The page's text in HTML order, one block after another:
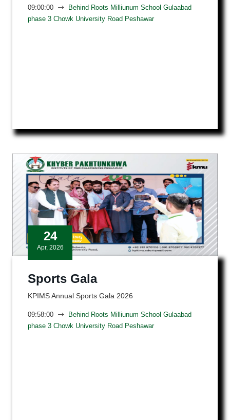
09:00:00
Behind Roots Milliunum School Gulaabad
phase 3 Chowk University Road Peshawar
24
Apr, 2026
Sports Gala
KPIMS Annual Sports Gala 2026
09:58:00
Behind Roots Milliunum School Gulaabad
phase 3 Chowk University Road Peshawar